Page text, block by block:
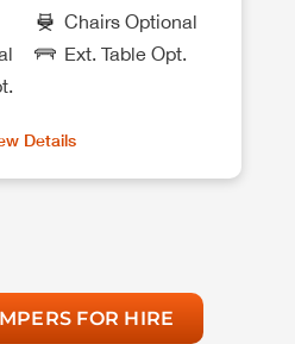
Chairs Optional
Ext. Table Opt.
Details
FOR HIRE